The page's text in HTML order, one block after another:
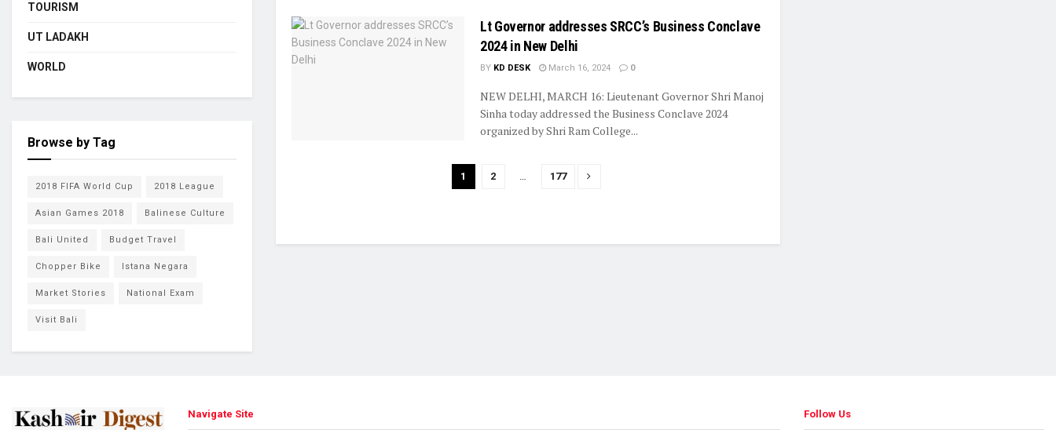
Lt Governor addresses SRCC’s Business Conclave
2024 in New Delhi
BY KD DESK March 16, 2024 0
NEW DELHI, MARCH 16: Lieutenant Governor Shri Manoj
Sinha today addressed the Business Conclave 2024
organized by Shri Ram College...
1 2 177
TOURISM
UT LADAKH
WORLD
Browse by Tag
2018 FIFA World Cup 2018 League
Asian Games 2018 Balinese Culture
Bali United Budget Travel
Chopper Bike Istana Negara
Market Stories National Exam
Visit Bali
Navigate Site Follow Us